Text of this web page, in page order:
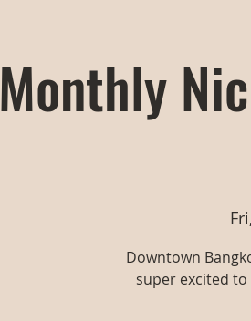
Monthly
Downtown
super excited